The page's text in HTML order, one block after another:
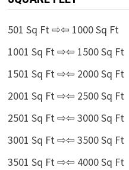
501 Sq Ft ⇨⇦ 1000 Sq Ft
1001 Sq Ft ⇨⇦ 1500 Sq Ft
1501 Sq Ft ⇨⇦ 2000 Sq Ft
2001 Sq Ft ⇨⇦ 2500 Sq Ft
2501 Sq Ft ⇨⇦ 3000 Sq Ft
3001 Sq Ft ⇨⇦ 3500 Sq Ft
3501 Sq Ft ⇨⇦ 4000 Sq Ft